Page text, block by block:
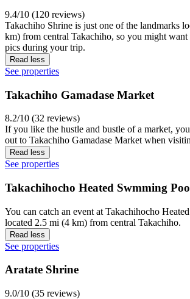
9.4/10 (120 reviews)
Takachiho Shrine is just one of the landmarks
km) from central Takachiho, so you might
pics during your trip.
Read less
See properties
Takachiho Gamadase Market
8.2/10 (32 reviews)
If you like the hustle and bustle of a market,
out to Takachiho Gamadase Market when
Read less
See properties
Takachihocho Heated Swmming
You can catch an event at Takachihocho
located 2.5 mi (4 km) from central Takachiho.
Read less
See properties
Aratate Shrine
9.0/10 (35 reviews)